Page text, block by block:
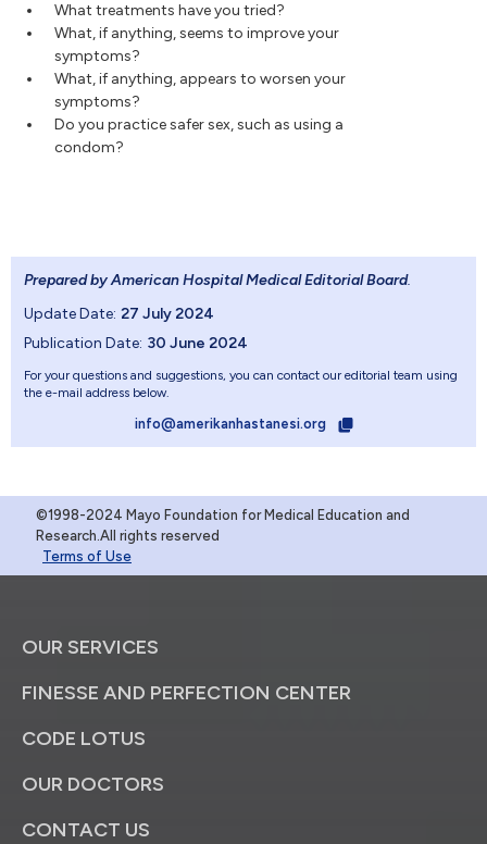
What treatments have you tried?
What, if anything, seems to improve your
symptoms?
What, if anything, appears to worsen your
symptoms?
Do you practice safer sex, such as using a
condom?
Prepared by American Hospital Medical Editorial Board.
Update Date: 27 July 2024
Publication Date: 30 June 2024
For your questions and suggestions, you can contact our editorial team using
the e-mail address below.
info@amerikanhastanesi.org
©1998-2024 Mayo Foundation for Medical Education and
Research.All rights reserved
Terms of Use
OUR SERVICES
FINESSE AND PERFECTION CENTER
CODE LOTUS
OUR DOCTORS
CONTACT US